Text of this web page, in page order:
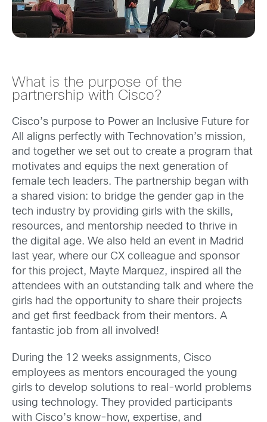
What is the purpose of the
partnership with Cisco?
Cisco’s purpose to Power an Inclusive Future for
All aligns perfectly with Technovation’s mission,
and together we set out to create a program that
motivates and equips the next generation of
female tech leaders. The partnership began with
a shared vision: to bridge the gender gap in the
tech industry by providing girls with the skills,
resources, and mentorship needed to thrive in
the digital age. We also held an event in Madrid
last year, where our CX colleague and sponsor
for this project, Mayte Marquez, inspired all the
attendees with an outstanding talk and where the
girls had the opportunity to share their projects
and get first feedback from their mentors. A
fantastic job from all involved!
During the 12 weeks assignments, Cisco
employees as mentors encouraged the young
girls to develop solutions to real-world problems
using technology. They provided participants
with Cisco’s know-how, expertise, and